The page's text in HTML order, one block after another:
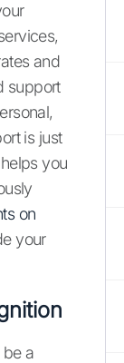
and
support
is just
you
on
your
a